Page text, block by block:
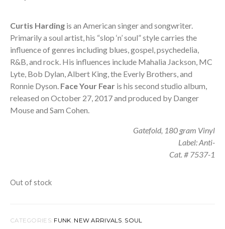
Curtis Harding is an American singer and songwriter.
Primarily a soul artist, his “slop ‘n’ soul” style carries the
influence of genres including blues, gospel, psychedelia,
R&B, and rock. His influences include Mahalia Jackson, MC
Lyte, Bob Dylan, Albert King, the Everly Brothers, and
Ronnie Dyson. Face Your Fear is his second studio album,
released on October 27, 2017 and produced by Danger
Mouse and Sam Cohen.
Gatefold, 180 gram Vinyl
Label: Anti-
Cat. # 7537-1
Out of stock
CATEGORIES: FUNK, NEW ARRIVALS, SOUL